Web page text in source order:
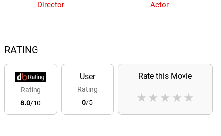
Director
Actor
RATING
Rating
8.0/10
User
Rating
0/5
Rate this Movie
★
★
★
★
★